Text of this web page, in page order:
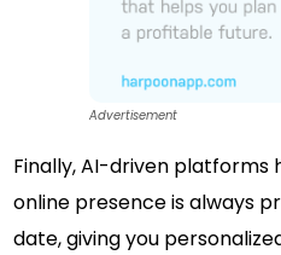
Advertisement
Finally, AI-driven platforms
online presence is always
date, giving you